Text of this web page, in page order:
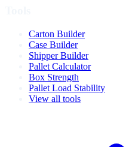
Carton Builder
Case Builder
Shipper Builder
Pallet Calculator
Box Strength
Pallet Load Stability
View all tools